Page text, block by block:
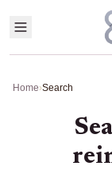
Home›Search